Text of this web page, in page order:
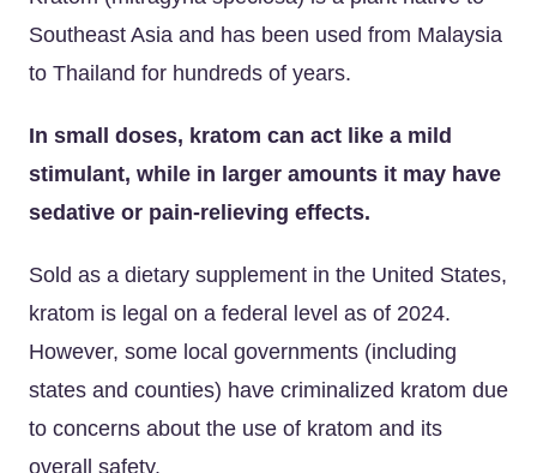
Southeast Asia and has been used from Malaysia
to Thailand for hundreds of years.
In small doses, kratom can act like a mild
stimulant, while in larger amounts it may have
sedative or pain-relieving effects.
Sold as a dietary supplement in the United States,
kratom is legal on a federal level as of 2024.
However, some local governments (including
states and counties) have criminalized kratom due
to concerns about the use of kratom and its
overall safety.